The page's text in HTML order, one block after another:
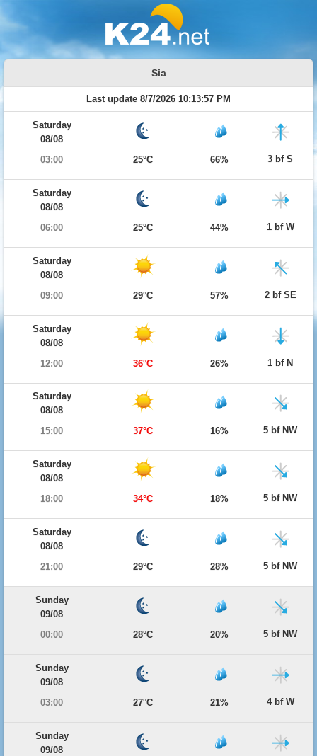
Sia
Last update 8/7/2026 10:13:57 PM
Saturday
08/08
03:00
25°C 66% 3 bf S
Saturday
08/08
06:00
25°C 44% 1 bf W
Saturday
08/08
09:00
29°C 57% 2 bf SE
Saturday
08/08
12:00
36°C 26% 1 bf N
Saturday
08/08
15:00
37°C 16% 5 bf NW
Saturday
08/08
18:00
34°C 18% 5 bf NW
Saturday
08/08
21:00
29°C 28% 5 bf NW
Sunday
09/08
00:00
28°C 20% 5 bf NW
Sunday
09/08
03:00
27°C 21% 4 bf W
Sunday
09/08